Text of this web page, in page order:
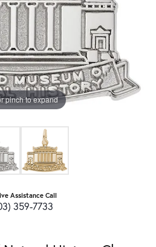
pinch to expand
Assistance Call
359-7733